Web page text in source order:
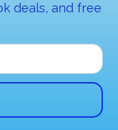
deals, and free